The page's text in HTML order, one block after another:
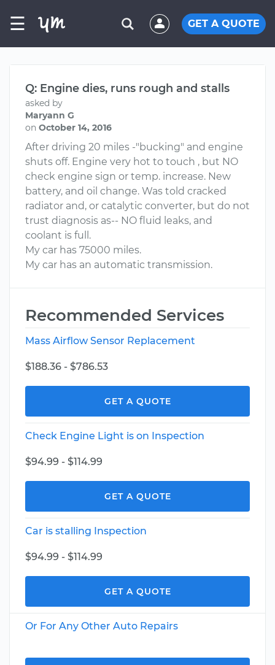
☰ GET A QUOTE
Q: Engine dies, runs rough and stalls
asked by
Maryann G
on October 14, 2016
After driving 20 miles -"bucking" and engine
shuts off. Engine very hot to touch , but NO
check engine sign or temp. increase. New
battery, and oil change. Was told cracked
radiator and, or catalytic converter, but do not
trust diagnosis as-- NO fluid leaks, and
coolant is full.
My car has 75000 miles.
My car has an automatic transmission.
Recommended Services
Mass Airflow Sensor Replacement
$188.36 - $786.53
GET A QUOTE
Check Engine Light is on Inspection
$94.99 - $114.99
GET A QUOTE
Car is stalling Inspection
$94.99 - $114.99
GET A QUOTE
Or For Any Other Auto Repairs